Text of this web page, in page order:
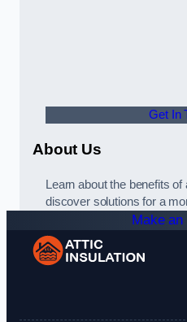
Get In
About Us
Learn about the benefits
discover solutions for a
Make